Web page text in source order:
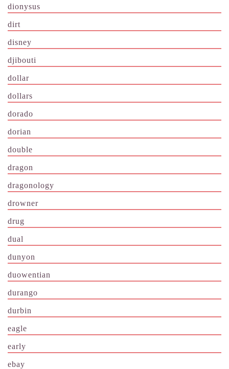
dionysus
dirt
disney
djibouti
dollar
dollars
dorado
dorian
double
dragon
dragonology
drowner
drug
dual
dunyon
duowentian
durango
durbin
eagle
early
ebay